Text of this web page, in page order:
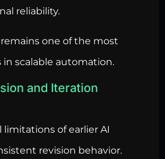
reliability.
one of the most
scalable automation.
and Iteration
of earlier AI
revision behavior.